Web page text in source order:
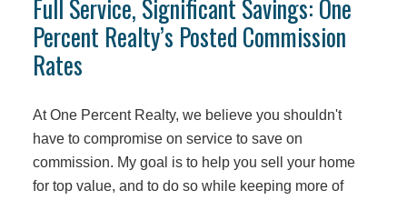
Full Service, Significant Savings: One
Percent Realty’s Posted Commission
Rates
At One Percent Realty, we believe you shouldn't
have to compromise on service to save on
commission. My goal is to help you sell your home
for top value, and to do so while keeping more of